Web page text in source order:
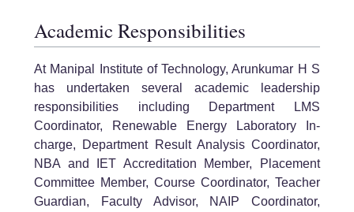
Academic Responsibilities
At Manipal Institute of Technology, Arunkumar H S
has undertaken several academic leadership
responsibilities including Department LMS
Coordinator, Renewable Energy Laboratory In-
charge, Department Result Analysis Coordinator,
NBA and IET Accreditation Member, Placement
Committee Member, Course Coordinator, Teacher
Guardian, Faculty Advisor, NAIP Coordinator,